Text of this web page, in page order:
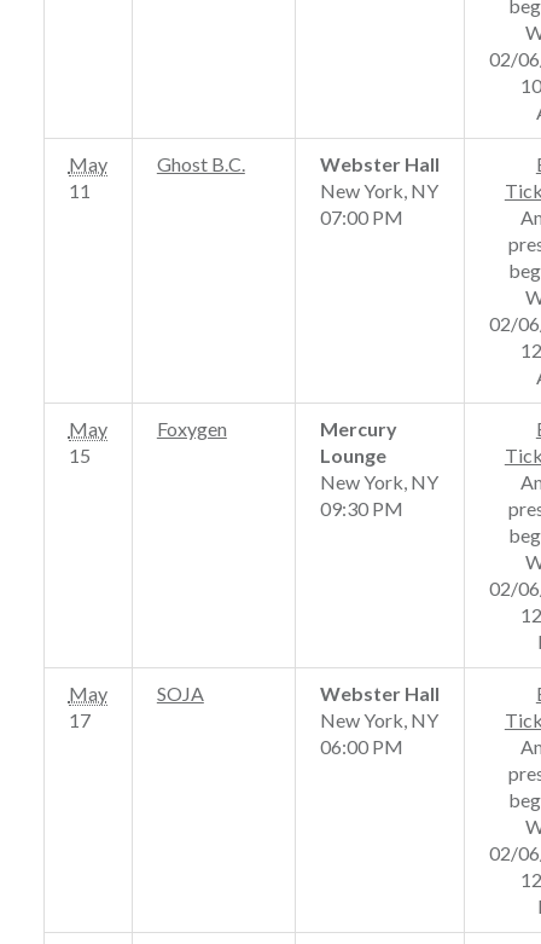
02/
May
11
Ghost B.C.
Webster Hall
New York, NY
07:00 PM
02/
May
15
Foxygen
Mercury
Lounge
New York, NY
09:30 PM
02/
May
17
SOJA
Webster Hall
New York, NY
06:00 PM
02/